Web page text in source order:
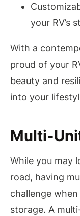
your RV’s
With a
proud of your
beauty and
into your
Multi-
While you may
road, having
challenge
storage. A